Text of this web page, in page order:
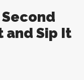
and Sip It